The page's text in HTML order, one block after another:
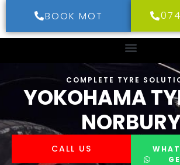
BOOK MOT
COMPLETE TYRE
YOKOHAMA
CALL US